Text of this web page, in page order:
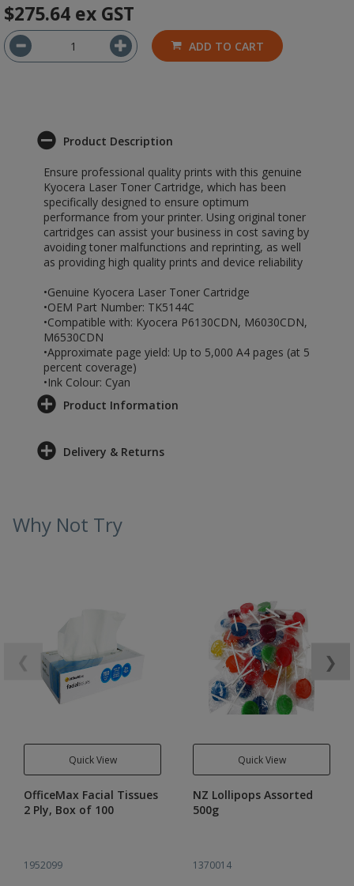
$275.64 ex GST
ADD TO CART
Product Description
Ensure professional quality prints with this genuine
Kyocera Laser Toner Cartridge, which has been
specifically designed to ensure optimum
performance from your printer. Using original toner
cartridges can assist your business in cost saving by
avoiding toner malfunctions and reprinting, as well
as providing high quality prints and device reliability
•Genuine Kyocera Laser Toner Cartridge
•OEM Part Number: TK5144C
•Compatible with: Kyocera P6130CDN, M6030CDN,
M6530CDN
•Approximate page yield: Up to 5,000 A4 pages (at 5
percent coverage)
•Ink Colour: Cyan
Product Information
Delivery & Returns
Why Not Try
Quick View
OfficeMax Facial Tissues
2 Ply, Box of 100
1952099
Quick View
NZ Lollipops Assorted
500g
1370014
❯